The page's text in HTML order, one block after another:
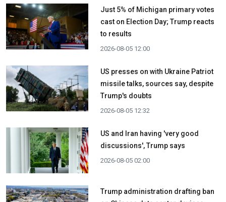
Just 5% of Michigan primary votes
cast on Election Day; Trump reacts
to results
2026-08-05 12:00
US presses on with Ukraine Patriot
missile talks, sources say, despite
Trump's doubts
2026-08-05 12:32
US and Iran having 'very good
discussions', Trump says
2026-08-05 02:00
Trump administration drafting ban